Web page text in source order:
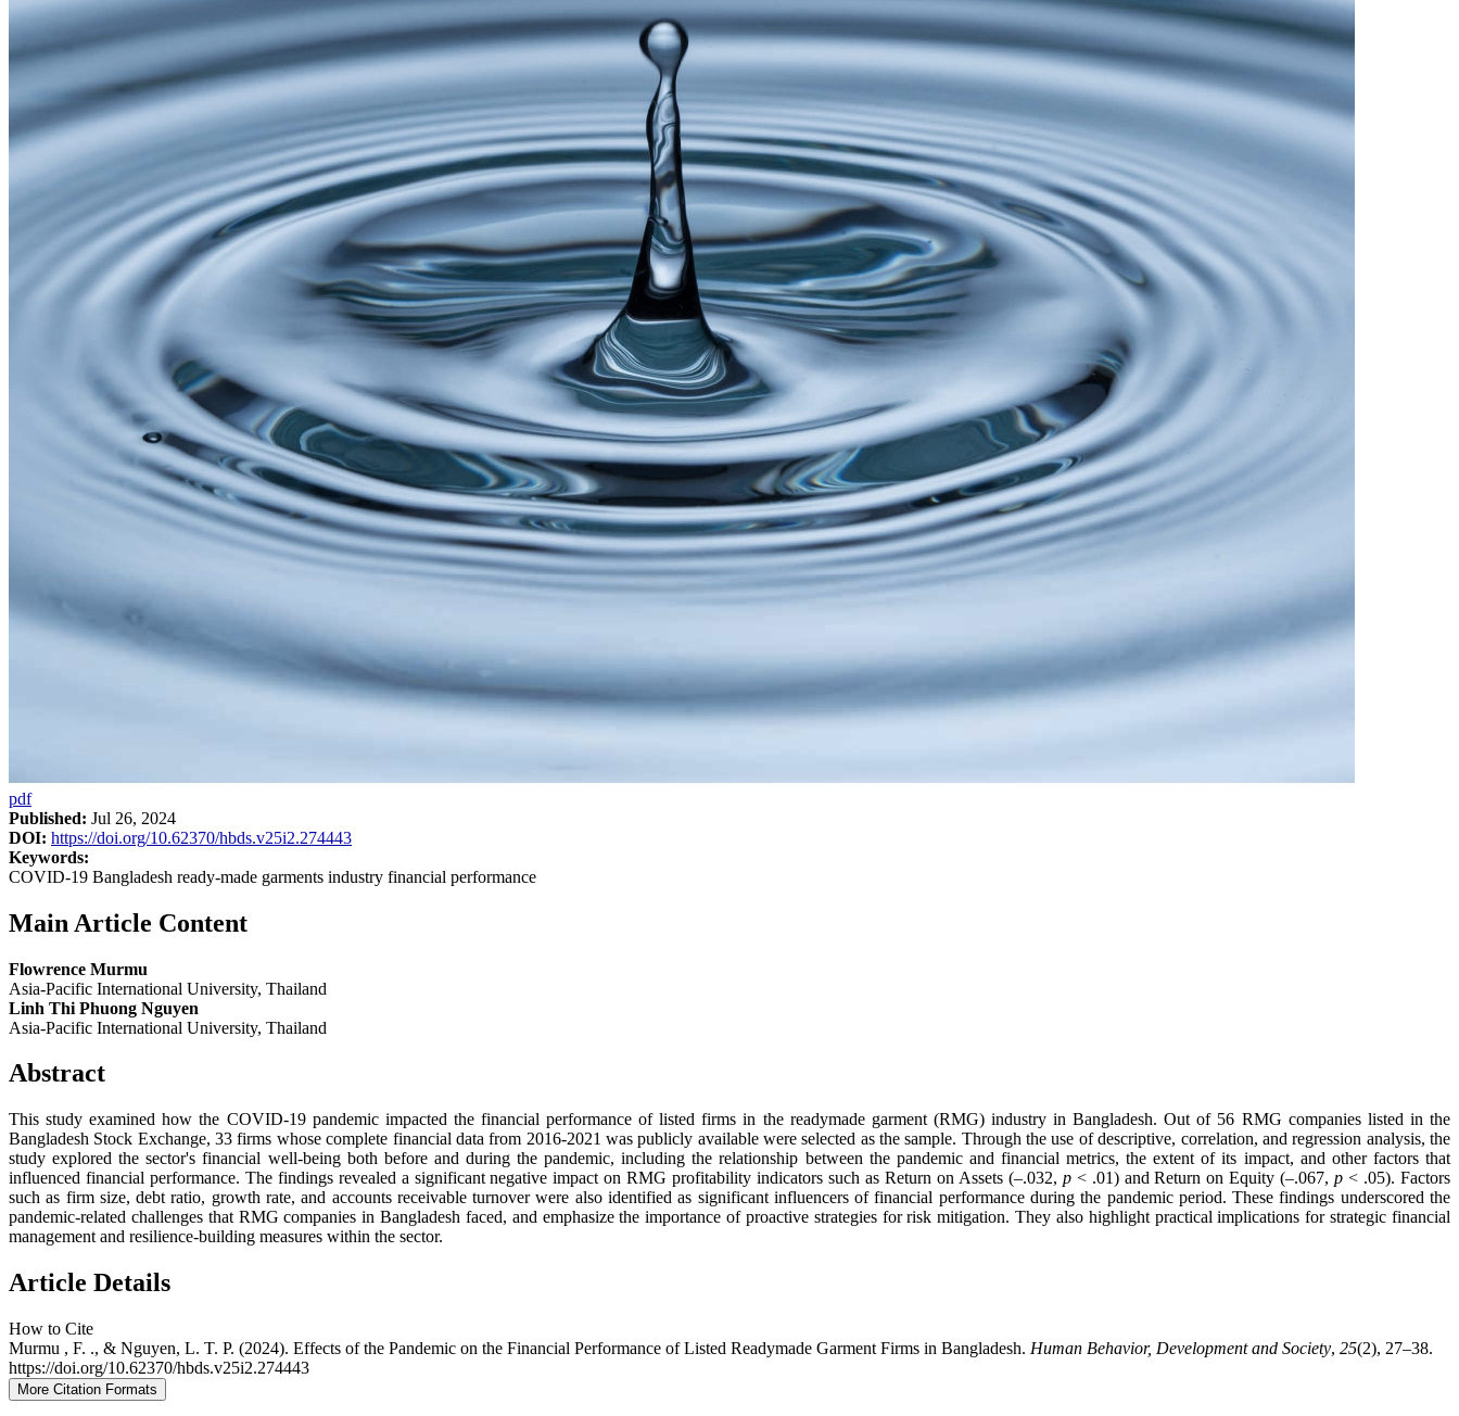
pdf
Published: Jul 26, 2024
DOI: https://doi.org/10.62370/hbds.v25i2.274443
Keywords:
COVID-19 Bangladesh ready-made garments industry financial performance
Main Article Content
Flowrence Murmu
Asia-Pacific International University, Thailand
Linh Thi Phuong Nguyen
Asia-Pacific International University, Thailand
Abstract
This study examined how the COVID-19 pandemic impacted the financial performance of listed firms in the readymade garment (RMG) industry in Bangladesh. Out of 56 RMG companies listed in the
Bangladesh Stock Exchange, 33 firms whose complete financial data from 2016-2021 was publicly available were selected as the sample. Through the use of descriptive, correlation, and regression analysis, the
study explored the sector's financial well-being both before and during the pandemic, including the relationship between the pandemic and financial metrics, the extent of its impact, and other factors that
influenced financial performance. The findings revealed a significant negative impact on RMG profitability indicators such as Return on Assets (–.032, p< .01) and Return on Equity (–.067,p< .05). Factors
such as firm size, debt ratio, growth rate, and accounts receivable turnover were also identified as significant influencers of financial performance during the pandemic period. These findings underscored the
pandemic-related challenges that RMG companies in Bangladesh faced, and emphasize the importance of proactive strategies for risk mitigation. They also highlight practical implications for strategic financial
management and resilience-building measures within the sector.
Article Details
How to Cite
Murmu , F. ., & Nguyen, L. T. P. (2024). Effects of the Pandemic on the Financial Performance of Listed Readymade Garment Firms in Bangladesh. Human Behavior, Development and Society, 25(2), 27–38.
https://doi.org/10.62370/hbds.v25i2.274443
More Citation Formats